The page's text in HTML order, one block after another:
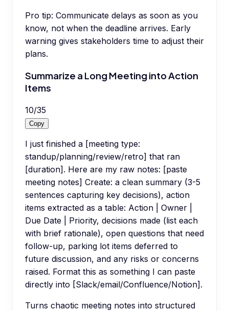
Pro tip: Communicate delays as soon as you
know, not when the deadline arrives. Early
warning gives stakeholders time to adjust their
plans.
Summarize a Long Meeting into Action
Items
10/35
Copy
I just finished a [meeting type:
standup/planning/review/retro] that ran
[duration]. Here are my raw notes: [paste
meeting notes] Create: a clean summary (3-5
sentences capturing key decisions), action
items extracted as a table: Action | Owner |
Due Date | Priority, decisions made (list each
with brief rationale), open questions that need
follow-up, parking lot items deferred to
future discussion, and any risks or concerns
raised. Format this as something I can paste
directly into [Slack/email/Confluence/Notion].
Turns chaotic meeting notes into structured